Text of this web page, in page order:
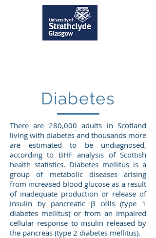
Diabetes
There are 280,000 adults in Scotland
living with diabetes and thousands more
are estimated to be undiagnosed,
according to BHF analysis of Scottish
health statistics. Diabetes mellitus is a
group of metabolic diseases arising
from increased blood glucose as a result
of inadequate production or release of
insulin by pancreatic β cells (type 1
diabetes mellitus) or from an impaired
cellular response to insulin released by
the pancreas (type 2 diabetes mellitus).